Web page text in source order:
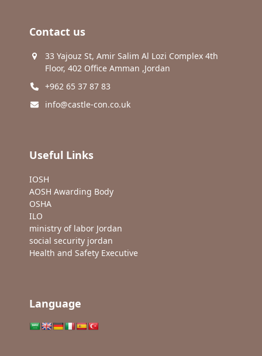
Contact us
33 Yajouz St, Amir Salim Al Lozi Complex 4th
Floor, 402 Office Amman ,Jordan
+962 65 37 87 83
info@castle-con.co.uk
Useful Links
IOSH
AOSH Awarding Body
OSHA
ILO
ministry of labor Jordan
social security jordan
Health and Safety Executive
Language